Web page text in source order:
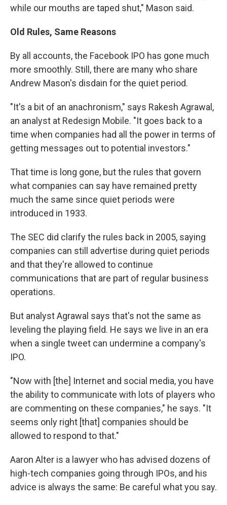
while our mouths are taped shut," Mason said.
Old Rules, Same Reasons
By all accounts, the Facebook IPO has gone much
more smoothly. Still, there are many who share
Andrew Mason's disdain for the quiet period.
"It's a bit of an anachronism," says Rakesh Agrawal,
an analyst at Redesign Mobile. "It goes back to a
time when companies had all the power in terms of
getting messages out to potential investors."
That time is long gone, but the rules that govern
what companies can say have remained pretty
much the same since quiet periods were
introduced in 1933.
The SEC did clarify the rules back in 2005, saying
companies can still advertise during quiet periods
and that they're allowed to continue
communications that are part of regular business
operations.
But analyst Agrawal says that's not the same as
leveling the playing field. He says we live in an era
when a single tweet can undermine a company's
IPO.
"Now with [the] Internet and social media, you have
the ability to communicate with lots of players who
are commenting on these companies," he says. "It
seems only right [that] companies should be
allowed to respond to that."
Aaron Alter is a lawyer who has advised dozens of
high-tech companies going through IPOs, and his
advice is always the same: Be careful what you say.